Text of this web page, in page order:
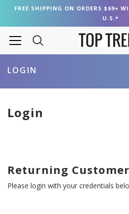
FREE SHIPPING ON ORDERS $69+
U.S.*
LOGIN
Login
Returning
Please login with your credentials